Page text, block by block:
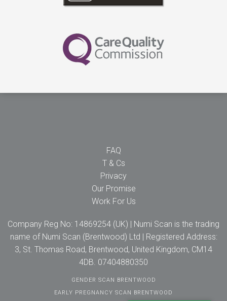
FAQ
T & Cs
Privacy
Our Promise
Work For Us
Company Reg No: 14869254 (UK) | Numi Scan is the trading
name of Numi Scan (Brentwood) Ltd | Registered Address:
3, St. Thomas Road, Brentwood, United Kingdom, CM14
4DB. 07404880350
GENDER SCAN BRENTWOOD
EARLY PREGNANCY SCAN BRENTWOOD